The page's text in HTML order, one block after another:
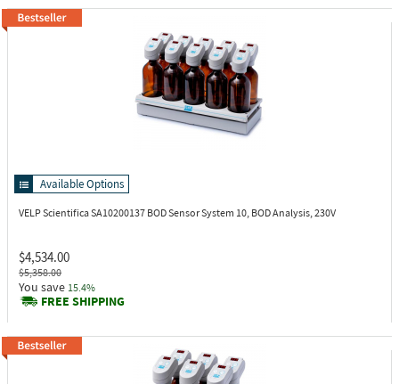
Available Options
VELP Scientifica SA10200137 BOD Sensor System 10, BOD Analysis, 230V
$4,534.00
$5,358.00
You save 15.4%
FREE SHIPPING